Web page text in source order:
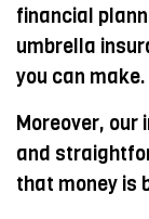
financial
umbrella
you can make.
Moreover,
and
that money is